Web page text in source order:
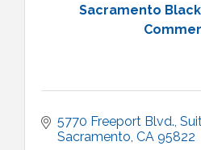
Sacramento
5770 Freeport Blvd.,
Sacramento CA 95822